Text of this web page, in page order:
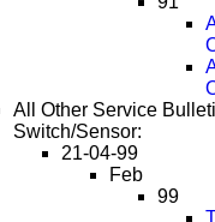
All Other Service
Switch/Sensor:
21-04-99
Feb
99